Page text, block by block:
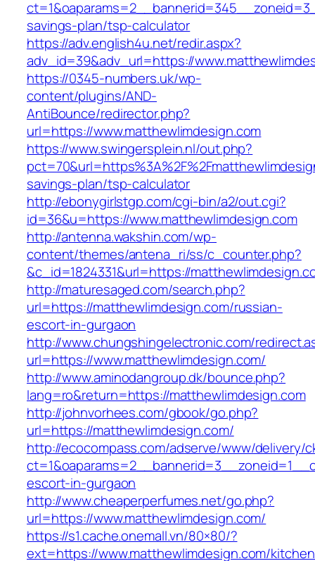
savings-plan/tsp-calculator
https://adv.english4u.net/redir.aspx?
adv_id=39&adv_url=https://
https://0345-numbers.uk/wp-
content/plugins/AND-
AntiBounce/redirector.php?
url=https://www.matthewlimdesign.com
https://www.swingersplein.nl/out.php?
savings-plan/tsp-calculator
http://ebonygirlstgp.com/cgi-bin/a2/out.cgi?
id=36&u=https://www.matthewlimdesign.com
http://antenna.wakshin.com/wp-
content/themes/antena_ri/ss/c_counter.php?
&c_id=1824331&url=https://
http://maturesaged.com/search.php?
url=https://matthewlimdesign.com/russian-
escort-in-gurgaon
http://www.chungshingelectronic.com/
url=https://www.matthewlimdesign.com/
http://www.aminodangroup.dk/bounce.php?
lang=ro&return=https://matthewlimdesign.com
http://johnvorhees.com/gbook/go.php?
url=https://matthewlimdesign.com/
http://ecocompass.com/adserve/www/delivery/
escort-in-gurgaon
http://www.cheaperperfumes.net/go.php?
url=https://www.matthewlimdesign.com/
https://s1.cache.onemall.vn/80×80/?
ext=https://www.matthewlimdesign.com/